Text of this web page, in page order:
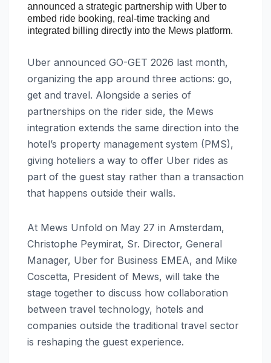
announced a strategic partnership with Uber to
embed ride booking, real-time tracking and
integrated billing directly into the Mews platform.
Uber announced GO-GET 2026 last month,
organizing the app around three actions: go,
get and travel. Alongside a series of
partnerships on the rider side, the Mews
integration extends the same direction into the
hotel’s property management system (PMS),
giving hoteliers a way to offer Uber rides as
part of the guest stay rather than a transaction
that happens outside their walls.
At Mews Unfold on May 27 in Amsterdam,
Christophe Peymirat, Sr. Director, General
Manager, Uber for Business EMEA, and Mike
Coscetta, President of Mews, will take the
stage together to discuss how collaboration
between travel technology, hotels and
companies outside the traditional travel sector
is reshaping the guest experience.